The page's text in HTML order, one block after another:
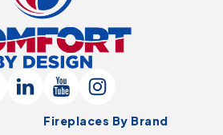
Comfort
By
Design
Logo
-
Connect
with
Follow
Us
Follow
Us
Fireplaces By Brand